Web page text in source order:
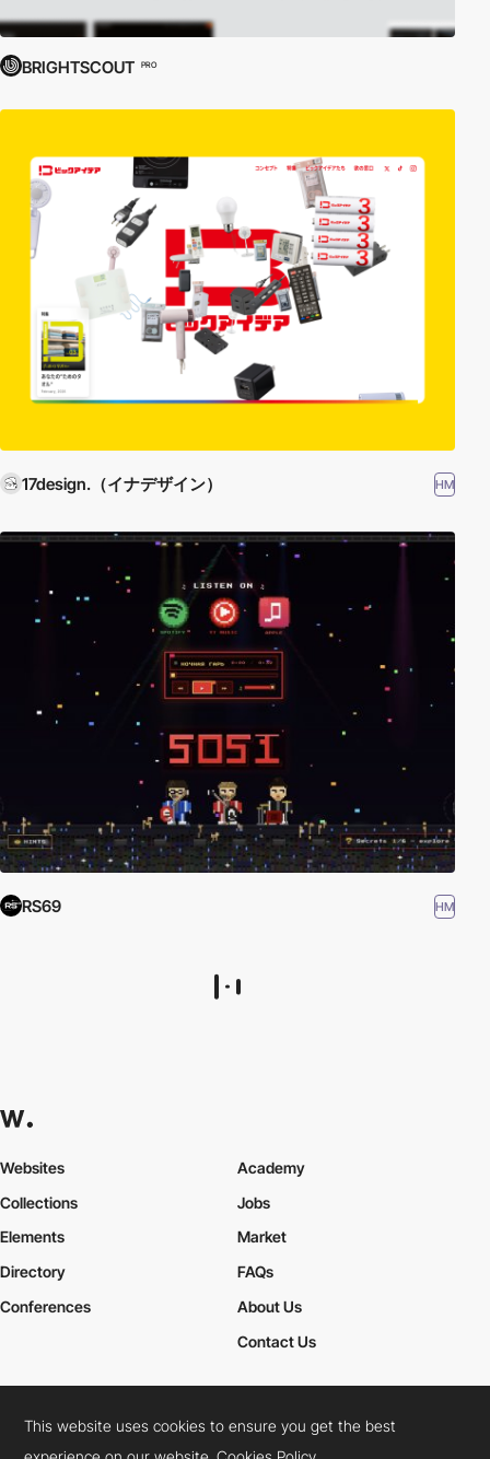
BRIGHTSCOUT PRO
17design.（イナデザイン） HM
RS69 HM
This website uses cookies to ensure you get the best